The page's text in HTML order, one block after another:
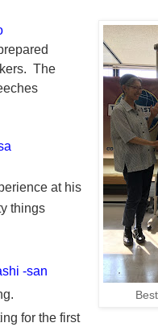
The
at his
things
-san
for the first